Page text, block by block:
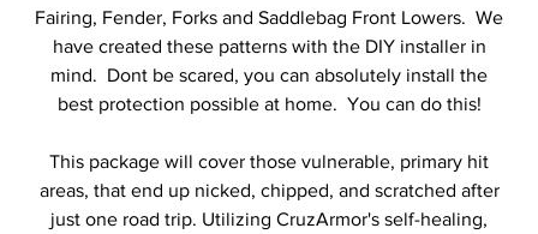
Fairing, Fender, Forks and Saddlebag Front Lowers. We
have created these patterns with the DIY installer in
mind. Dont be scared, you can absolutely install the
best protection possible at home. You can do this!
This package will cover those vulnerable, primary hit
areas, that end up nicked, chipped, and scratched after
just one road trip. Utilizing CruzArmor's self-healing,